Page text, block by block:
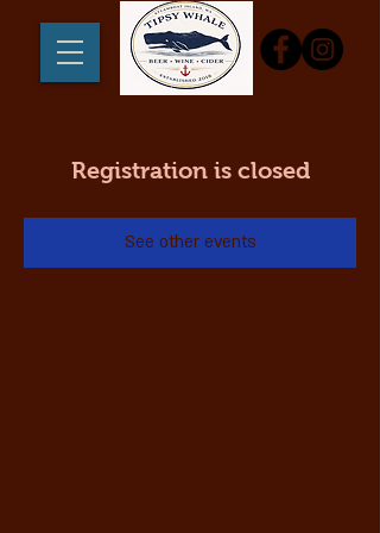
Registration is closed
See other events